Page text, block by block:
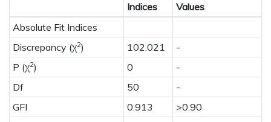
Indices
Values
Absolute Fit Indices
Discrepancy (χ2) 102.021
-
P (χ2) 0
-
Df
50
-
GFI
0.913
>0.90